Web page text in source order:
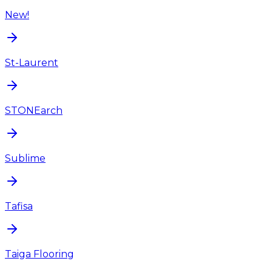
New!
St-Laurent
STONEarch
Sublime
Tafisa
Taiga Flooring